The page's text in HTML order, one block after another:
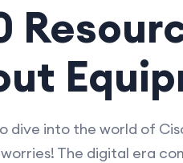
dive into the world of
The digital era